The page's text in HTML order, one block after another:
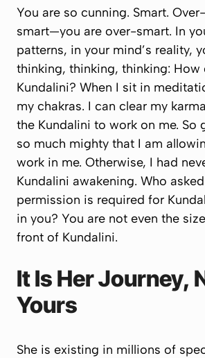
You are so cunning. Smart.
smart—you are over-smart. In
patterns, in your mind’s reality,
thinking, thinking, thinking: How
Kundalini? When I sit in
my chakras. I can clear my
the Kundalini to work on me. So
so much mighty that I am
work in me. Otherwise, I had
Kundalini awakening. Who
permission is required for
in you? You are not even the
front of Kundalini.
It Is Her Journey,
Yours
She is existing in millions of